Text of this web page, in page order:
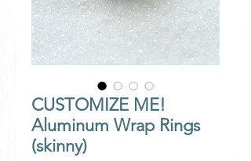
CUSTOMIZE ME!
Aluminum Wrap Rings
(skinny)